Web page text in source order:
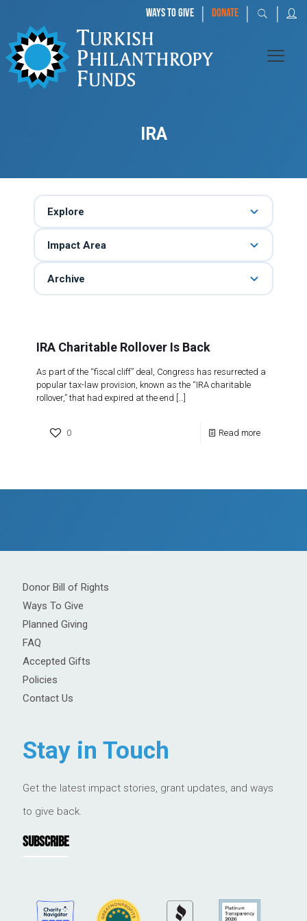
WAYS TO GIVE | DONATE | |
IRA
Explore
Impact Area
Archive
IRA Charitable Rollover Is Back
As part of the “fiscal cliff” deal, Congress has resurrected a
popular tax-law provision, known as the “IRA charitable
rollover,” that had expired at the end […]
0 Read more
Donor Bill of Rights
Ways To Give
Planned Giving
FAQ
Accepted Gifts
Policies
Contact Us
Stay in Touch
Get the latest impact stories, grant updates, and ways
to give back.
SUBSCRIBE